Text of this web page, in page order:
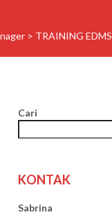
> TRAINING EDMS
Cari
KONTAK
Sabrina